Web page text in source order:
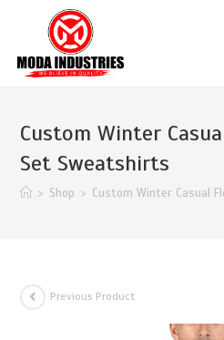
Custom Winter
Set Sweatshirts
> Shop > Custom Winter Casual
Previous Product